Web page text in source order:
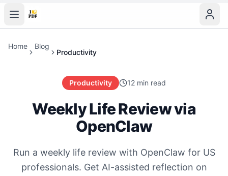
Home Blog
Productivity
Productivity 12 min read
Weekly Life Review via
OpenClaw
Run a weekly life review with OpenClaw for US
professionals. Get AI-assisted reflection on